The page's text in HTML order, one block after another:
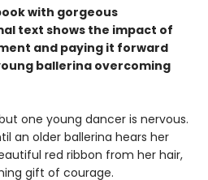
with gorgeous
text shows the impact of
and paying it forward
ballerina overcoming
one young dancer is nervous.
an older ballerina hears her
red ribbon from her hair,
gift of courage.